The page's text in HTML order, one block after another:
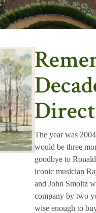
The year was
would be three
goodbye to
iconic musician
and John Smoltz
company by two
wise enough to